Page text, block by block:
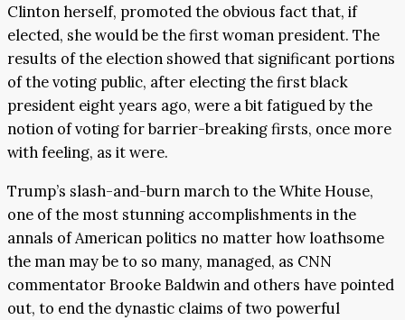
Clinton herself, promoted the obvious fact that, if
elected, she would be the first woman president. The
results of the election showed that significant portions
of the voting public, after electing the first black
president eight years ago, were a bit fatigued by the
notion of voting for barrier-breaking firsts, once more
with feeling, as it were.
Trump’s slash-and-burn march to the White House,
one of the most stunning accomplishments in the
annals of American politics no matter how loathsome
the man may be to so many, managed, as CNN
commentator Brooke Baldwin and others have pointed
out, to end the dynastic claims of two powerful